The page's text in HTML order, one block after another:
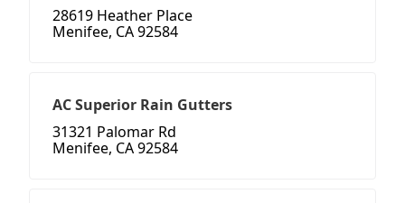
28619 Heather Place
Menifee, CA 92584
AC Superior Rain Gutters
31321 Palomar Rd
Menifee, CA 92584